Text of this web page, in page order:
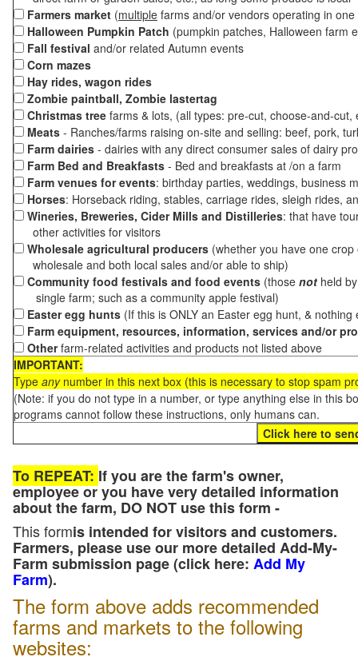
Farmers market (multiple farms and/or vendors operating in
Halloween Pumpkin Patch (pumpkin patches, Halloween farm
Fall festival and/or related Autumn events
Corn mazes
Hay rides, wagon rides
Zombie paintball, Zombie lastertag
Christmas tree farms & lots, (all types: pre-cut, choose-and-
Meats - Ranches/farms raising on-site and selling: beef, pork,
Farm dairies - dairies with any direct consumer sales of dairy
Farm Bed and Breakfasts - Bed and breakfasts at /on a farm
Farm venues for events: birthday parties, weddings, business
Horses: Horseback riding, stables, carriage rides, sleigh rides,
Wineries, Breweries, Cider Mills and Distilleries: that have
other activities for visitors
Wholesale agricultural producers (whether you have one
wholesale and both local sales and/or able to ship)
Community food festivals and food events (those not held
single farm; such as a community apple festival)
Easter egg hunts (If this is ONLY an Easter egg hunt, &
Farm equipment, resources, information, services and/or
Otherfarm-related activities and products not listed above
IMPORTANT:
Type anynumber in this next box (this is necessary to stop spam
(Note: if you do not type in a number, or type anything else in this
programs cannot follow these instructions, only humans can.
To REPEAT: If you are the farm's owner,
employee or you have very detailed information
about the farm, DO NOT use this form -
This formis intended for visitors and customers.
Farmers, please use our more detailed Add-My-
Farm submission page (click here: Add My
Farm).
The form above adds recommended
farms and markets to the following
websites: